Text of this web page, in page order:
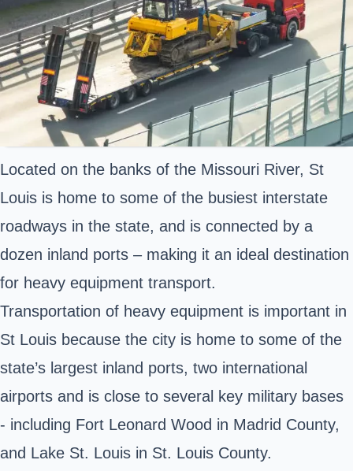
Located on the banks of the Missouri River, St
Louis is home to some of the busiest interstate
roadways in the state, and is connected by a
dozen inland ports – making it an ideal destination
for heavy equipment transport.
Transportation of heavy equipment is important in
St Louis because the city is home to some of the
state’s largest inland ports, two international
airports and is close to several key military bases
- including Fort Leonard Wood in Madrid County,
and Lake St. Louis in St. Louis County.